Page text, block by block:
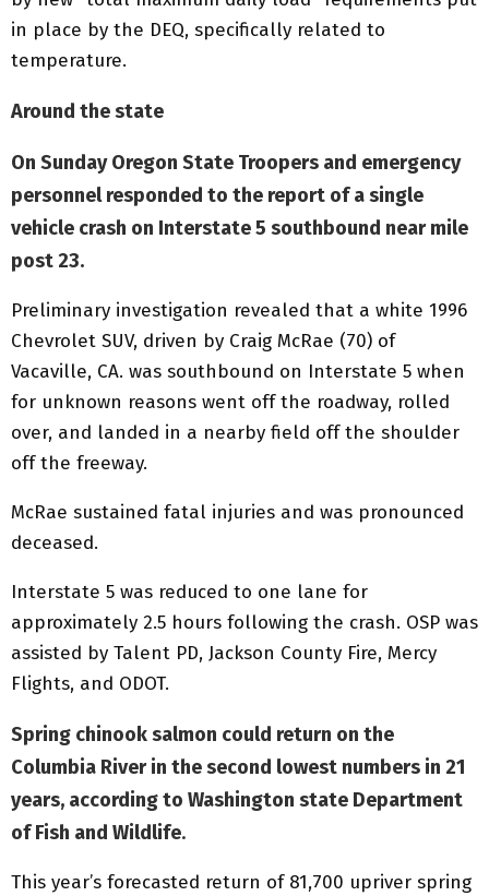
in place by the DEQ, specifically related to
temperature.
Around the state
On Sunday Oregon State Troopers and emergency
personnel responded to the report of a single
vehicle crash on Interstate 5 southbound near mile
post 23.
Preliminary investigation revealed that a white 1996
Chevrolet SUV, driven by Craig McRae (70) of
Vacaville, CA. was southbound on Interstate 5 when
for unknown reasons went off the roadway, rolled
over, and landed in a nearby field off the shoulder
off the freeway.
McRae sustained fatal injuries and was pronounced
deceased.
Interstate 5 was reduced to one lane for
approximately 2.5 hours following the crash. OSP was
assisted by Talent PD, Jackson County Fire, Mercy
Flights, and ODOT.
Spring chinook salmon could return on the
Columbia River in the second lowest numbers in 21
years, according to Washington state Department
of Fish and Wildlife.
This year’s forecasted return of 81,700 upriver spring